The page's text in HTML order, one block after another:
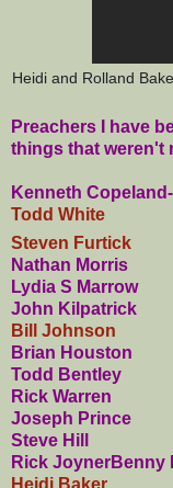
Heidi and Rolland
Preachers I have
things that weren't
Kenneth Copeland-
Todd White
Steven Furtick
Nathan Morris
Lydia S Marrow
John Kilpatrick
Bill Johnson
Brian Houston
Todd Bentley
Rick Warren
Joseph Prince
Steve Hill
Rick JoynerBenny
Heidi Baker